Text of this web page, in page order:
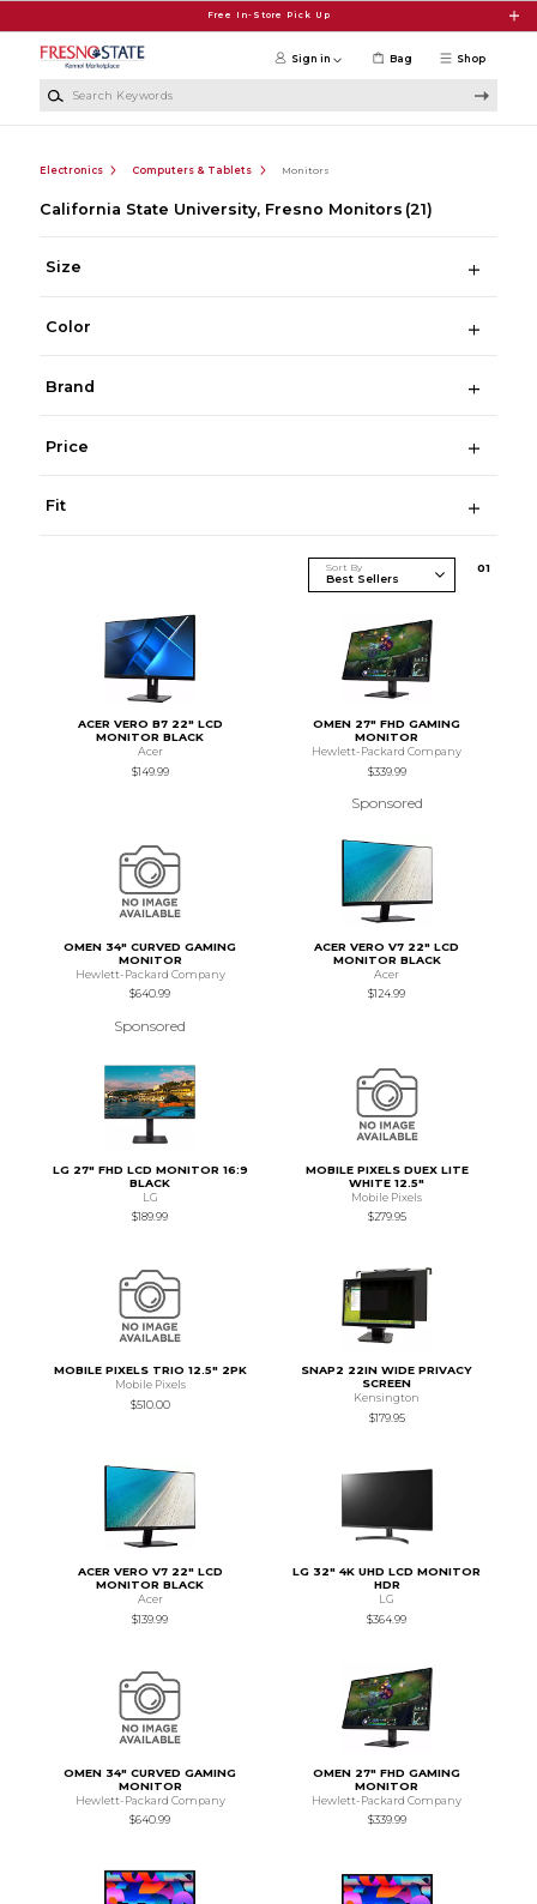
Free In-Store Pick Up
Shop
Sign in Bag
Electronics Computers & Tablets Monitors
California State University, Fresno Monitors (21)
Size
Color
Brand
Price
Fit
Sort By 01
ACER VERO B7 22" LCD
MONITOR BLACK
Acer
$149.99
OMEN 27" FHD GAMING
MONITOR
Hewlett-Packard Company
$339.99
Sponsored
OMEN 34" CURVED GAMING
MONITOR
Hewlett-Packard Company
$640.99
Sponsored
ACER VERO V7 22" LCD
MONITOR BLACK
Acer
$124.99
LG 27" FHD LCD MONITOR 16:9
BLACK
LG
$189.99
MOBILE PIXELS DUEX LITE
WHITE 12.5"
Mobile Pixels
$279.95
MOBILE PIXELS TRIO 12.5" 2PK
Mobile Pixels
$510.00
SNAP2 22IN WIDE PRIVACY
SCREEN
Kensington
$179.95
ACER VERO V7 22" LCD
MONITOR BLACK
Acer
$139.99
LG 32" 4K UHD LCD MONITOR
HDR
LG
$364.99
OMEN 34" CURVED GAMING
MONITOR
Hewlett-Packard Company
$640.99
OMEN 27" FHD GAMING
MONITOR
Hewlett-Packard Company
$339.99